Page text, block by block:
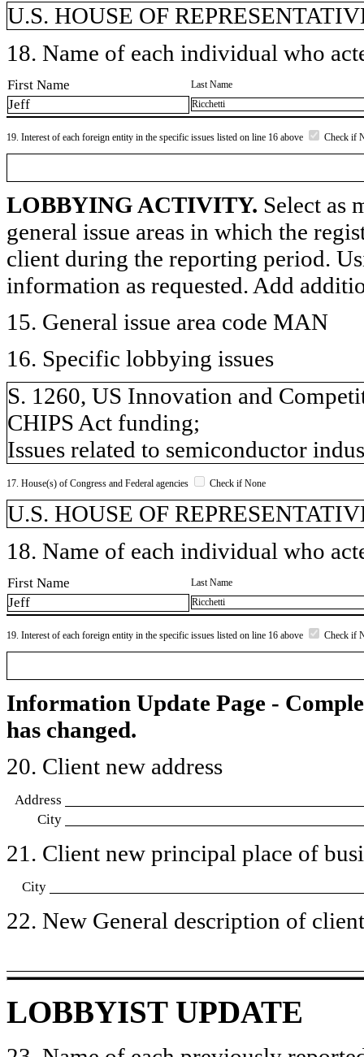
U.S. HOUSE OF
18. Name of each individual who
First Name Last Name
Jeff Ricchetti
19. Interest of each foreign entity in the specific issues listed on line 16 above Check if
LOBBYING ACTIVITY. Select as
general issue areas in which the
client during the reporting period.
information as requested. Add
15. General issue area code MAN
16. Specific lobbying issues
S. 1260, US Innovation and
CHIPS Act funding;
Issues related to semiconductor
17. House(s) of Congress and Federal agencies Check if None
U.S. HOUSE OF
18. Name of each individual who
First Name Last Name
Jeff Ricchetti
19. Interest of each foreign entity in the specific issues listed on line 16 above Check if
Information Update Page -
has changed.
20. Client new address
Address
City
21. Client new principal place of
City
22. New General description of
LOBBYIST UPDATE